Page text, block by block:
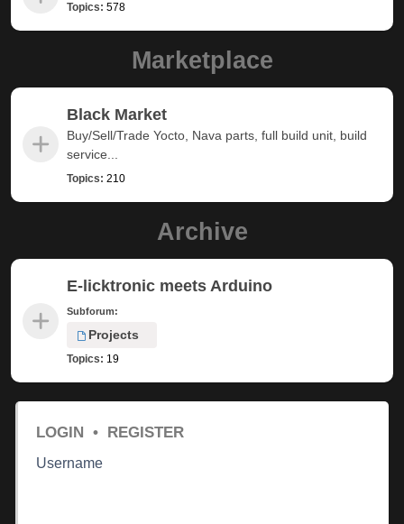
Topics: 578
Marketplace
Black Market
Buy/Sell/Trade Yocto, Nava parts, full build unit, build
service...
Topics: 210
Archive
E-licktronic meets Arduino
Subforum:
Projects
Topics: 19
LOGIN • REGISTER
Username